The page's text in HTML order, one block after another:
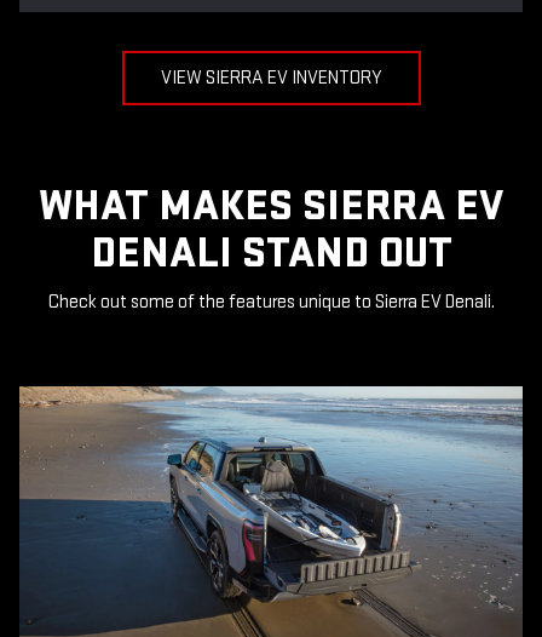
VIEW SIERRA EV INVENTORY
WHAT MAKES SIERRA EV
DENALI STAND OUT
Check out some of the features unique to Sierra EV Denali.